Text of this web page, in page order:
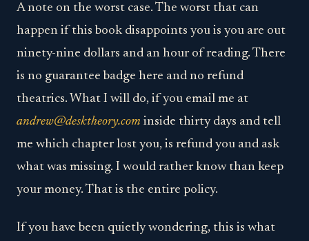
A note on the worst case. The worst that can
happen if this book disappoints you is you are out
ninety-nine dollars and an hour of reading. There
is no guarantee badge here and no refund
theatrics. What I will do, if you email me at
andrew@desktheory.com inside thirty days and tell
me which chapter lost you, is refund you and ask
what was missing. I would rather know than keep
your money. That is the entire policy.
If you have been quietly wondering, this is what